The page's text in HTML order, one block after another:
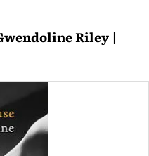
Riley |